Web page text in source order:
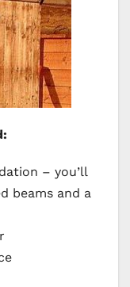
– you’ll
beams and a